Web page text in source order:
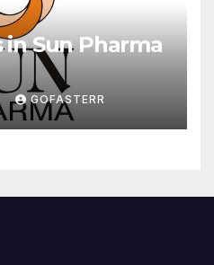
Sun Pharma
GOFASTERR